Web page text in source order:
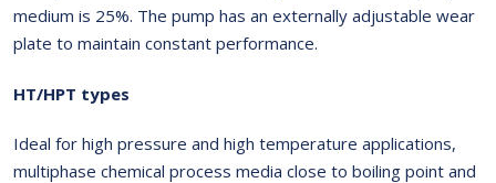
medium is 25%. The pump has an externally adjustable wear
plate to maintain constant performance.
HT/HPT types
Ideal for high pressure and high temperature applications,
multiphase chemical process media close to boiling point and